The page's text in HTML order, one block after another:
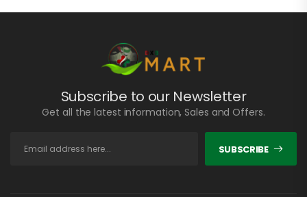
Subscribe to our Newsletter
Get all the latest information, Sales and Offers.
SUBSCRIBE